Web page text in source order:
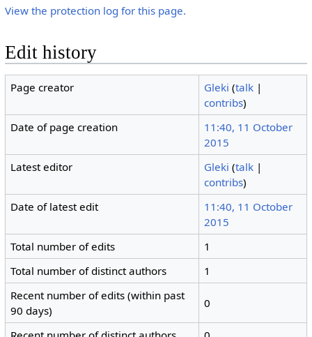
View the protection log for this page.
Edit history
Page creator Gleki (talk |
contribs)
Date of page creation
11:40, 11 October
2015
Latest editor
Gleki (talk |
contribs)
Date of latest edit
11:40, 11 October
2015
Total number of edits
1
Total number of distinct authors
1
Recent number of edits (within past
90 days)
0